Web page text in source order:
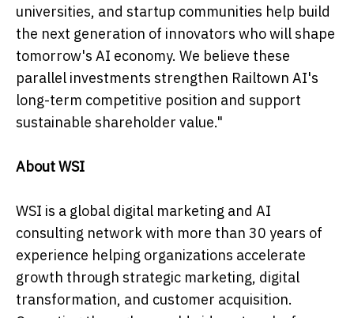
universities, and startup communities help build
the next generation of innovators who will shape
tomorrow's AI economy. We believe these
parallel investments strengthen Railtown AI's
long-term competitive position and support
sustainable shareholder value."
About WSI
WSI is a global digital marketing and AI
consulting network with more than 30 years of
experience helping organizations accelerate
growth through strategic marketing, digital
transformation, and customer acquisition.